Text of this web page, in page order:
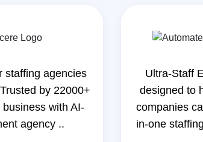
staffing agencies
by 22000+
with AI-
agency ..
Ultra-Staff
designed to
companies
in-one